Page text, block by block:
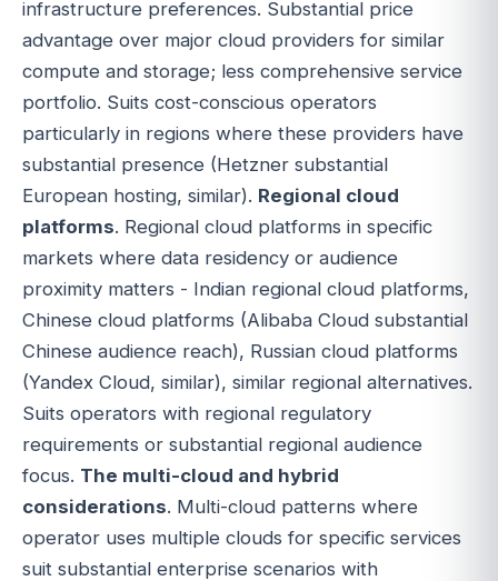
infrastructure preferences. Substantial price
advantage over major cloud providers for similar
compute and storage; less comprehensive service
portfolio. Suits cost-conscious operators
particularly in regions where these providers have
substantial presence (Hetzner substantial
European hosting, similar). Regional cloud
platforms. Regional cloud platforms in specific
markets where data residency or audience
proximity matters - Indian regional cloud platforms,
Chinese cloud platforms (Alibaba Cloud substantial
Chinese audience reach), Russian cloud platforms
(Yandex Cloud, similar), similar regional alternatives.
Suits operators with regional regulatory
requirements or substantial regional audience
focus. The multi-cloud and hybrid
considerations. Multi-cloud patterns where
operator uses multiple clouds for specific services
suit substantial enterprise scenarios with